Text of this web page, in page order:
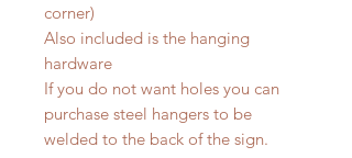
corner)
Also included is the hanging
hardware
If you do not want holes you can
purchase steel hangers to be
welded to the back of the sign.